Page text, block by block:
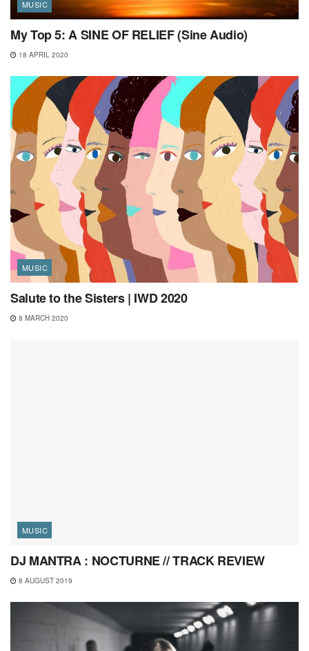
MUSIC
My Top 5: A SINE OF RELIEF (Sine Audio)
18 APRIL 2020
MUSIC
Salute to the Sisters | IWD 2020
8 MARCH 2020
MUSIC
DJ MANTRA : NOCTURNE // TRACK REVIEW
8 AUGUST 2019